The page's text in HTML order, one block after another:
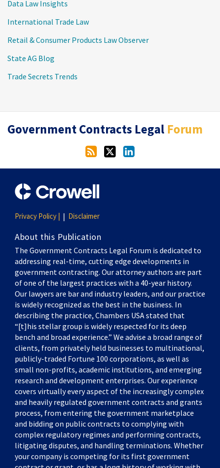
Data Law Insights
International Trade Law
Retail & Consumer Products Law Observer
State AG Blog
Trade Secrets Trends
Government Contracts Legal Forum
RSS
Twitter
LinkedIn
Privacy Policy | Disclaimer
About this Publication
The Government Contracts Legal Forum is dedicated to
addressing real-time, cutting edge developments in
government contracting. Our attorney authors are part
of one of the largest practices with a 40-year history.
Our lawyers are bar and industry leaders, and our practice
is widely recognized as the best in the business. In
describing the practice, Chambers USA stated that
“[t]his stellar group is widely respected for its deep
bench and broad experience.” We advise a broad range of
clients, from privately held businesses to multinational,
publicly-traded Fortune 100 corporations, as well as
small non-profits, academic institutions, and emerging
research and development enterprises. Our experience
covers virtually every aspect of the increasingly complex
and heavily regulated government contracts and grants
process, from entering the government marketplace
and bidding on public contracts to complying with
complex regulatory regimes and performing contracts,
litigating disputes, and handling terminations. Whether
your company is competing for its first government